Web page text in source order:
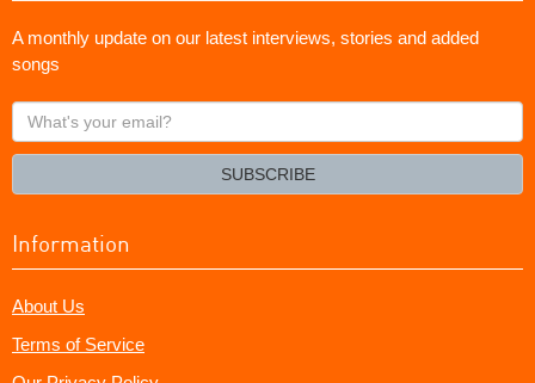
A monthly update on our latest interviews, stories and added
songs
What's
your
SUBSCRIBE
Information
About Us
Terms of Service